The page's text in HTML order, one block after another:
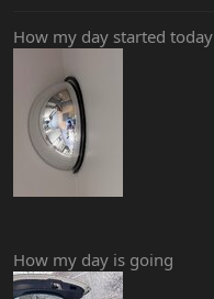
How my day started today
How my day is going